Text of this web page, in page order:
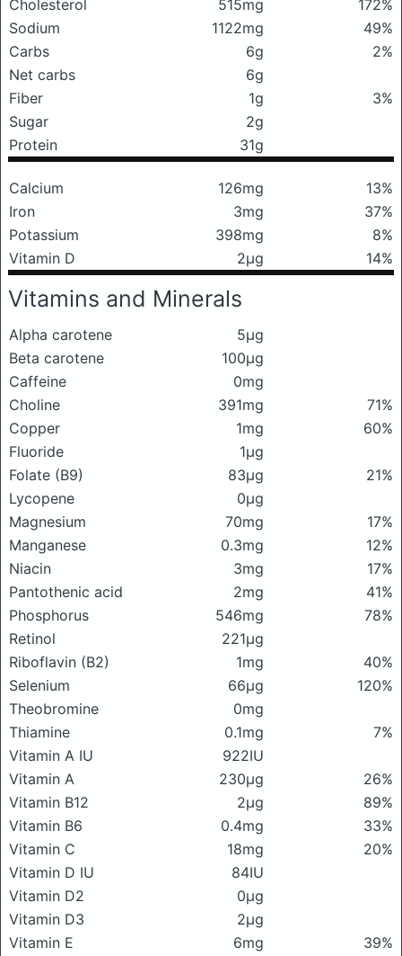
Cholesterol 515mg
172%
Sodium
1122mg
49%
Carbs
6g
2%
Net carbs
6g
Fiber
1g
3%
Sugar
2g
Protein
31g
Calcium 126mg
13%
Iron
3mg
37%
Potassium
398mg
8%
Vitamin D
2μg 14%
Vitamins and Minerals
Alpha carotene
5μg
Beta carotene
100μg
Caffeine
0mg
Choline
391mg
71%
Copper
1mg
60%
Fluoride
1μg
Folate (B9)
83μg
21%
Lycopene
0μg
Magnesium
70mg
17%
Manganese
0.3mg
12%
Niacin
3mg
17%
Pantothenic acid
2mg
41%
Phosphorus
546mg
78%
Retinol
221μg
Riboflavin (B2)
1mg
40%
Selenium
66μg
120%
Theobromine
0mg
Thiamine
0.1mg
7%
Vitamin A IU
922IU
Vitamin A
230μg
26%
Vitamin B12
2μg
89%
Vitamin B6
0.4mg
33%
Vitamin C
18mg
20%
Vitamin D IU
84IU
Vitamin D2
0μg
Vitamin D3
2μg
Vitamin E
6mg
39%